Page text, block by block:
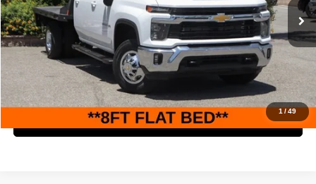
1 /49
48,313 mi Ext. Int.
Retail Price:
$62,995
Savings
$5,000
Internet Price
$57,995
Check Availability
Click To Call